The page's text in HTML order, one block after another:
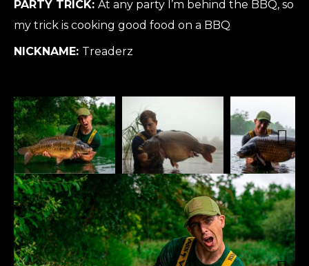
PARTY TRICK: At any party I’m behind the BBQ, so
my trick is cooking good food on a BBQ
NICKNAME: Treaderz
Next